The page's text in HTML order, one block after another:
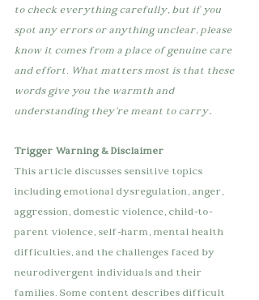
to check everything carefully, but if you
spot any errors or anything unclear, please
know it comes from a place of genuine care
and effort. What matters most is that these
words give you the warmth and
understanding they're meant to carry.
Trigger Warning & Disclaimer
This article discusses sensitive topics
including emotional dysregulation, anger,
aggression, domestic violence, child-to-
parent violence, self-harm, mental health
difficulties, and the challenges faced by
neurodivergent individuals and their
families. Some content describes difficult